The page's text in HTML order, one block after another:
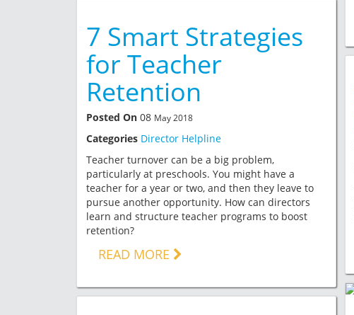
7 Smart Strategies
for Teacher
Retention
Posted On 08 May 2018
Categories Director Helpline
Teacher turnover can be a big problem,
particularly at preschools. You might have a
teacher for a year or two, and then they leave to
pursue another opportunity. How can directors
learn and structure teacher programs to boost
retention?
READ MORE